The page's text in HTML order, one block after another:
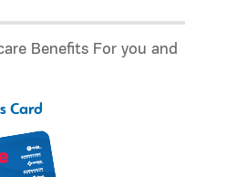
Benefits For you and
Card